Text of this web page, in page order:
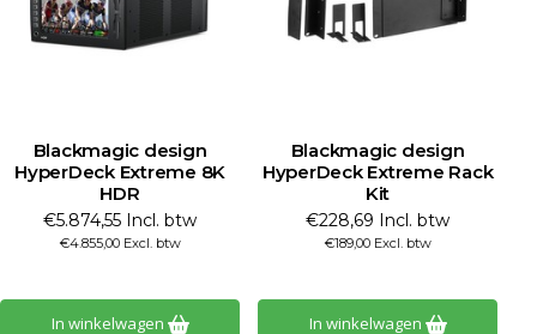
Blackmagic design
HyperDeck Extreme 8K
HDR
€5.874,55 Incl. btw
€4.855,00 Excl. btw
In winkelwagen
Blackmagic design
HyperDeck Extreme Rack
Kit
€228,69 Incl. btw
€189,00 Excl. btw
In winkelwagen